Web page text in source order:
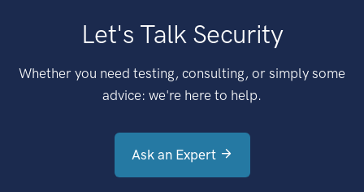
Let's Talk Security
Whether you need testing, consulting, or simply some
advice: we're here to help.
Ask an Expert